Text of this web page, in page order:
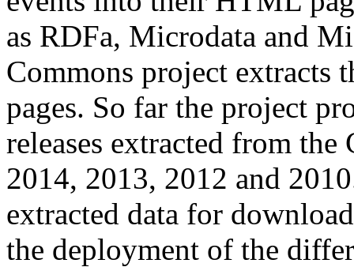
as RDFa, Microdata and
Commons project extracts
pages. So far the project
releases extracted from
2014, 2013, 2012 and
extracted data for
the deployment of the